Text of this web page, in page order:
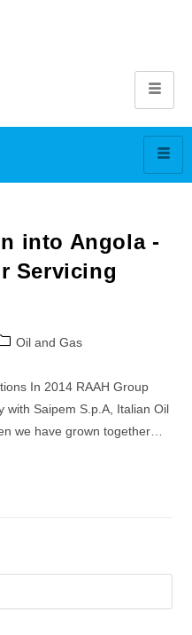
into Angola -
Servicing
Oil and Gas
In 2014 RAAH Group
with Saipem S.p.A, Italian Oil
we have grown together…